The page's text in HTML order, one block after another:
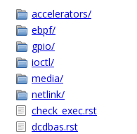
accelerators/
ebpf/
gpio/
ioctl/
media/
netlink/
check_exec.rst
dcdbas.rst